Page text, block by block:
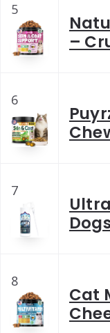
5
–
6
7
8
Cat